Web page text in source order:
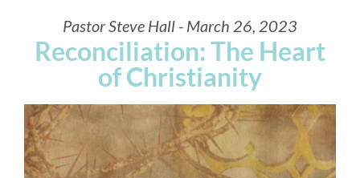
Pastor Steve Hall - March 26, 2023
Reconciliation: The Heart
of Christianity